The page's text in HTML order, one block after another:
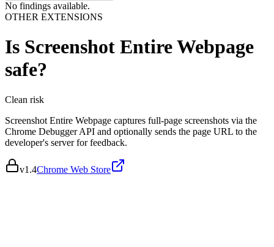
No findings available.
OTHER EXTENSIONS
Is Screenshot Entire Webpage
safe?
Clean risk
Screenshot Entire Webpage captures full-page screenshots via the
Chrome Debugger API and optionally sends the page URL to the
developer's server for feedback.
v1.4Chrome Web Store